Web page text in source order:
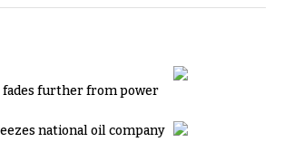
further from power
national oil company